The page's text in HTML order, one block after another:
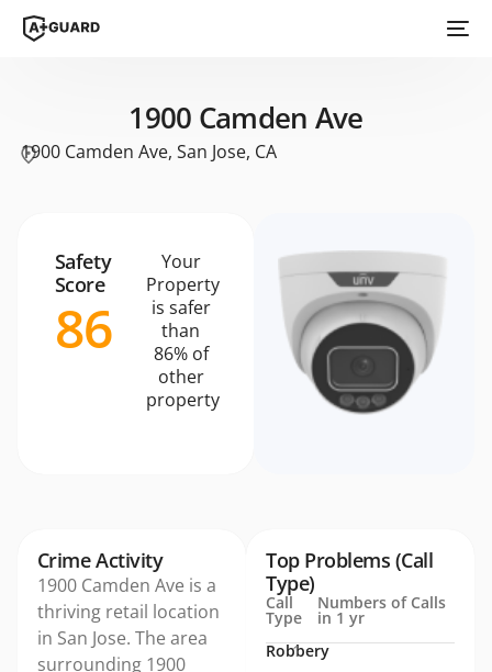
1900 Camden Ave
1900 Camden Ave, San Jose, CA
Safety
Score
86
Your
Property
is safer
than
86% of
other
property
Crime Activity
1900 Camden Ave is a
thriving retail location
in San Jose. The area
surrounding 1900
Call
Type
Numbers of Calls
in 1 yr
Robbery
1
Top Problems (Call
Type)